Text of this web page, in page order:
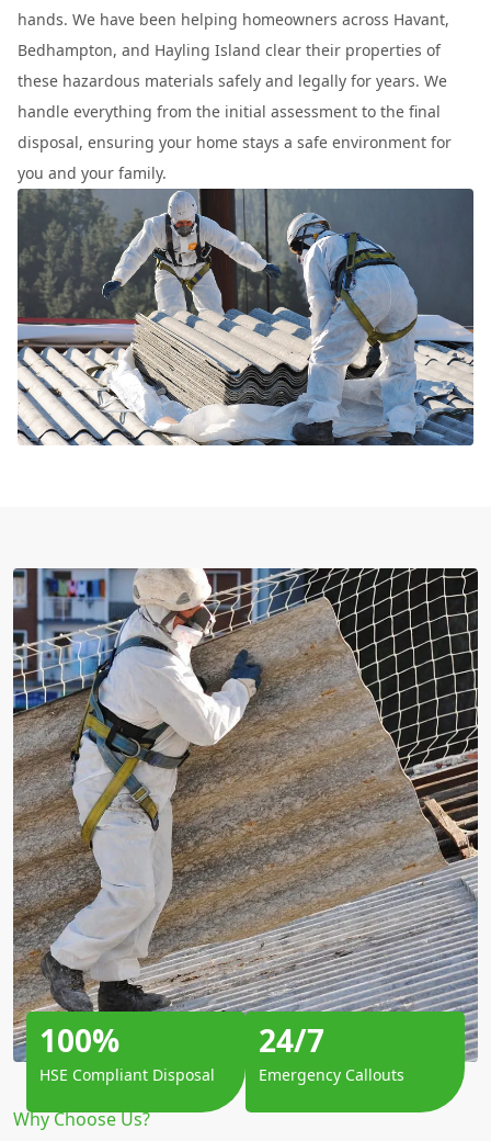
hands. We have been helping homeowners across Havant,
Bedhampton, and Hayling Island clear their properties of
these hazardous materials safely and legally for years. We
handle everything from the initial assessment to the final
disposal, ensuring your home stays a safe environment for
you and your family.
Why Choose Us?
100%
HSE Compliant Disposal
24/7
Emergency Callouts